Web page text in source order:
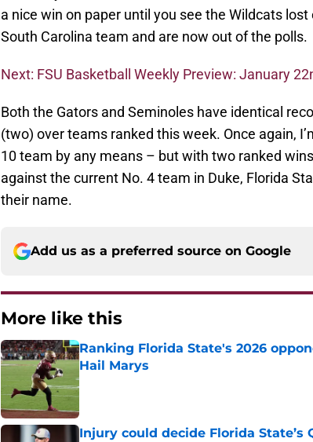
a nice win on paper until you see the Wildcats
South Carolina team and are now out of the polls.
Next: FSU Basketball Weekly Preview: January
Both the Gators and Seminoles have identical
(two) over teams ranked this week. Once again,
10 team by any means – but with two ranked
against the current No. 4 team in Duke, Florida
their name.
Add us as a preferred source on Google
More like this
Ranking Florida State's 2026
Hail Marys
Published by on Invalid Date
Injury could decide Florida State’s